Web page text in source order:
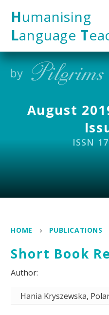
Humanising
Language T
August
ISSN
HOME PUBLICATIONS
Short Book
Hania Kryszewska,